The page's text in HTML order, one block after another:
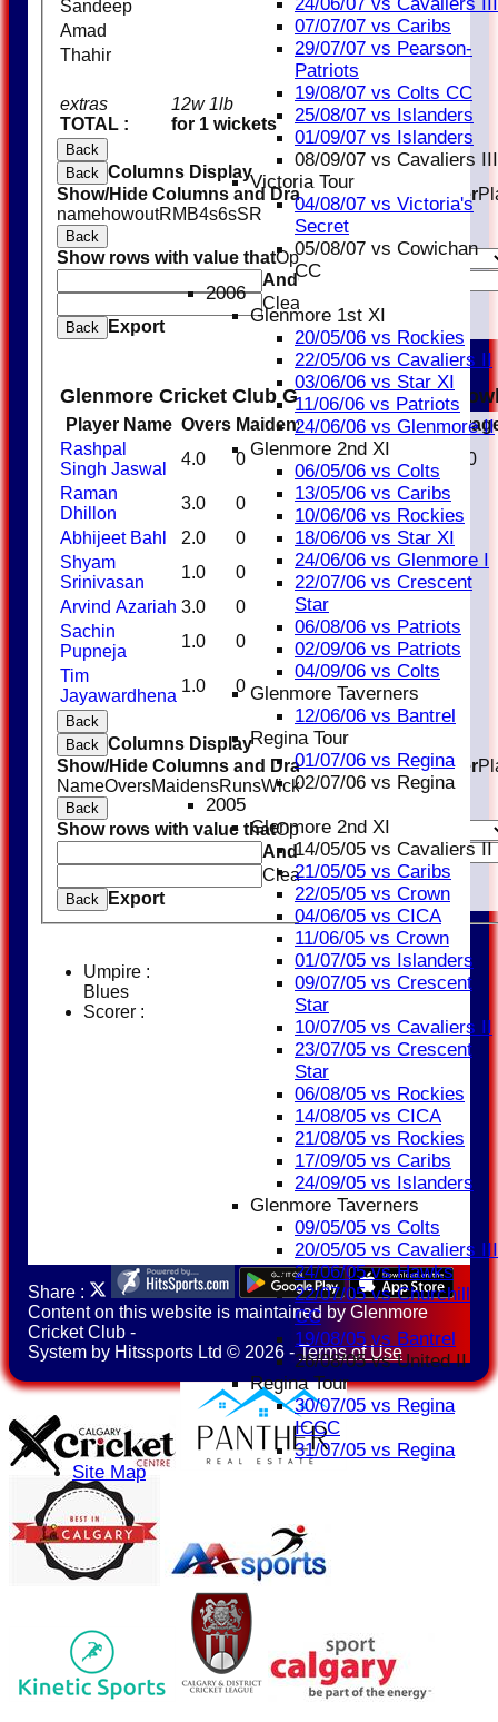
07/07/07 vs Caribs
29/07/07 vs Pearson-
Patriots
19/08/07 vs Colts CC
25/08/07 vs Islanders
01/09/07 vs Islanders
08/09/07 vs Cavaliers III
Victoria Tour
04/08/07 vs Victoria's
Secret
05/08/07 vs Cowichan
CC
2006
Glenmore 1st XI
20/05/06 vs Rockies
22/05/06 vs Cavaliers II
03/06/06 vs Star XI
11/06/06 vs Patriots
24/06/06 vs Glenmore II
Glenmore 2nd XI
06/05/06 vs Colts
13/05/06 vs Caribs
10/06/06 vs Rockies
18/06/06 vs Star XI
24/06/06 vs Glenmore I
22/07/06 vs Crescent
Star
06/08/06 vs Patriots
02/09/06 vs Patriots
04/09/06 vs Colts
Glenmore Taverners
12/06/06 vs Bantrel
Regina Tour
01/07/06 vs Regina
02/07/06 vs Regina
2005
Glenmore 2nd XI
14/05/05 vs Cavaliers II
21/05/05 vs Caribs
22/05/05 vs Crown
04/06/05 vs CICA
11/06/05 vs Crown
01/07/05 vs Islanders
09/07/05 vs Crescent
Star
10/07/05 vs Cavaliers II
23/07/05 vs Crescent
Star
06/08/05 vs Rockies
14/08/05 vs CICA
21/08/05 vs Rockies
17/09/05 vs Caribs
24/09/05 vs Islanders
Glenmore Taverners
09/05/05 vs Colts
20/05/05 vs Cavaliers III
24/06/05 vs Hawks
22/07/05 vs Churchill
CC
19/08/05 vs Bantrel
26/08/05 vs United II
Regina Tour
30/07/05 vs Regina
ICCC
31/07/05 vs Regina
Site Map
extras
TOTAL :
12w 1lb
for 1 wickets
13
137 (15.0 overs)
Sandeep
Amad
Thahir
Back
Back Columns Display
Show/Hide Columns and Drag the Icon to Reorder
namehowoutRM B4s6sSR
Back
Show rows with value thatOptions
AndOptions
Clear
Back Export
Glenmore Cricket Club Glenmore Royals
Player Name Overs Maidens Runs Wickets
Rashpal
Singh Jaswal
4.0 0 37 1
37.00
Raman
Dhillon
3.0 0 22 0
0.00
Abhijeet Bahl
2.0 0 15 0
0.00
Shyam
Srinivasan
1.0 0 9 0
0.00
Arvind Azariah 3.0 0 18
Sachin
Pupneja
1.0 0 13 0
0.00
Tim
Jayawardhena
1.0 0 17 0 0.00
Back
Back Columns Display
Show/Hide Columns and Drag the Icon to Reorder
NameOversMaidensRunsWicketsAverage Economy
Back
Show rows with value thatOptions
AndOptions
Clear
Back Export
Umpire :
Blues
Scorer :
Share :
Contenton this website is maintained by Glenmore
Cricket Club -
System by Hitssports Ltd © 2026 -Terms of Use